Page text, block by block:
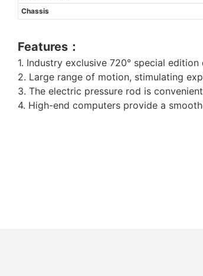
Chassis
Features：
1. Industry exclusive 720° special
2. Large range of motion, stimulating
3. The electric pressure rod is
4. High-end computers provide a